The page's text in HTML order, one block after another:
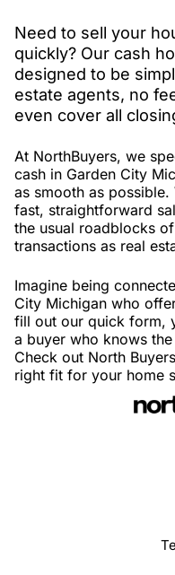
Need to sell your
quickly? Our cash
designed to be
estate agents, no
even cover all
At NorthBuyers, we
cash in Garden City
as smooth as
fast, straightforward
the usual roadblocks
transactions as real
Imagine being
City Michigan who
fill out our quick form,
a buyer who knows
Check out North
right fit for your home